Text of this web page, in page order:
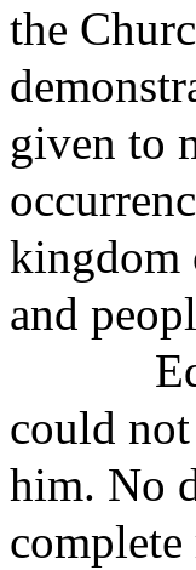
the
given to
kingdom
and
could
him. No